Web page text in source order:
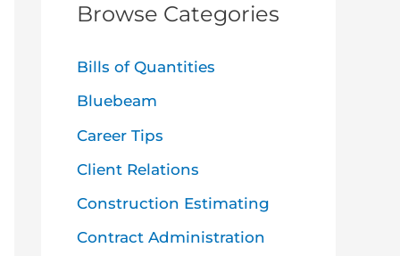
f
Browse Categories
Bills of Quantities
Bluebeam
Career Tips
Client Relations
Construction Estimating
Contract Administration